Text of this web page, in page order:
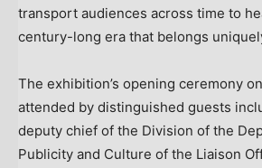
transport audiences across time to
century-long era that belongs
The exhibition’s opening ceremony
attended by distinguished guests
deputy chief of the Division of the
Publicity and Culture of the Liaison